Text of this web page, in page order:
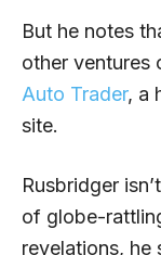
But he notes
other ventures
Auto Trader, a
site.
Rusbridger
of globe-
revelations, he